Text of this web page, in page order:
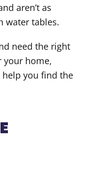
aren’t as
water tables.
need the right
your home,
help you find the